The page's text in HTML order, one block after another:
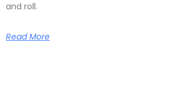
and roll.
Read More